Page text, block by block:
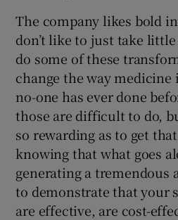
The company likes bold
don’t like to just take
do some of these
change the way medicine
no-one has ever done
those are difficult to do,
so rewarding as to get
knowing that what goes
generating a tremendous
to demonstrate that your
are effective, are cost-